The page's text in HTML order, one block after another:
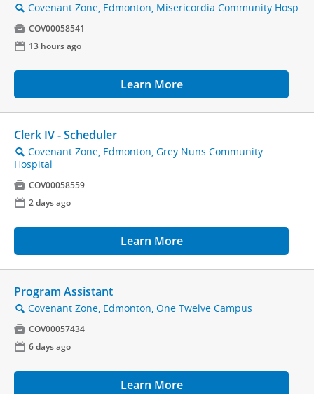
🔍 Covenant Zone, Edmonton, Misericordia Community Hosp
 COV00058541
📅 13 hours ago
Learn More
Clerk IV - Scheduler
🔍 Covenant Zone, Edmonton, Grey Nuns Community
Hospital
 COV00058559
📅 2 days ago
Learn More
Program Assistant
🔍 Covenant Zone, Edmonton, One Twelve Campus
 COV00057434
📅 6 days ago
Learn More